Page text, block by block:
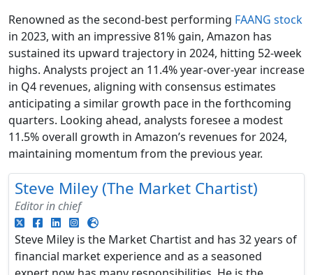
Renowned as the second-best performing FAANG stock
in 2023, with an impressive 81% gain, Amazon has
sustained its upward trajectory in 2024, hitting 52-week
highs. Analysts project an 11.4% year-over-year increase
in Q4 revenues, aligning with consensus estimates
anticipating a similar growth pace in the forthcoming
quarters. Looking ahead, analysts foresee a modest
11.5% overall growth in Amazon’s revenues for 2024,
maintaining momentum from the previous year.
Steve Miley (The Market Chartist)
Editor in chief
Steve Miley is the Market Chartist and has 32 years of
financial market experience and as a seasoned